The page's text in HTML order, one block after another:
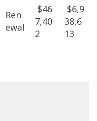
Ren
ewal
$46
7,40
2
$6,9
38,6
13